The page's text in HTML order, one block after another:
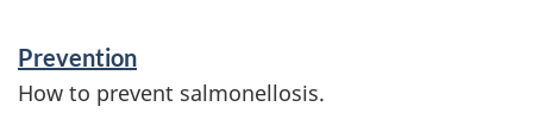
n
f
Prevention
How to prevent salmonellosis.